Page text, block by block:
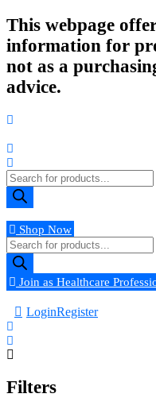
Skip
to
content
This webpage
information for
not as a
advice.
Products
search
Shop Now
Products
search
Join as Healthcare
LoginRegister
Filters